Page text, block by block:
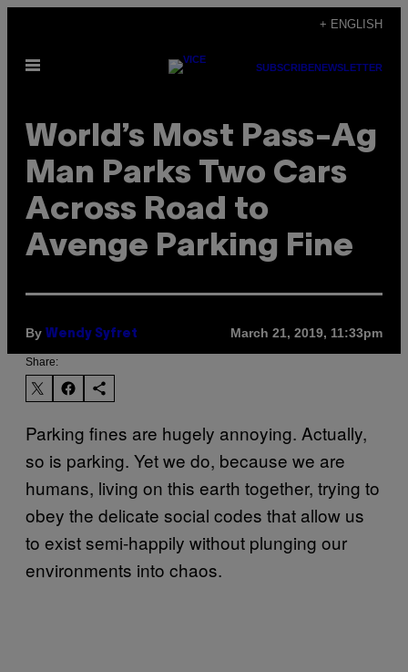
content
+ ENGLISH
Open
SUBSCRIBENEWSLETTER
World’s Most Pass-Ag
Man Parks Two Cars
Across Road to
Avenge Parking Fine
By Wendy Syfret March 21, 2019, 11:33pm
Share:
Parking fines are hugely annoying. Actually,
so is parking. Yet we do, because we are
humans, living on this earth together, trying to
obey the delicate social codes that allow us
to exist semi-happily without plunging our
environments into chaos.